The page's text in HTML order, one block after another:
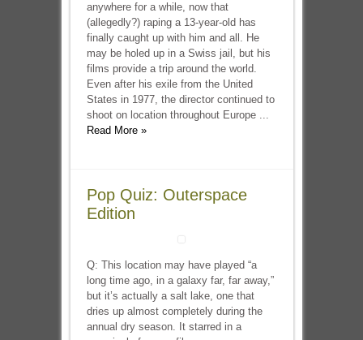
anywhere for a while, now that
(allegedly?) raping a 13-year-old has
finally caught up with him and all. He
may be holed up in a Swiss jail, but his
films provide a trip around the world.
Even after his exile from the United
States in 1977, the director continued to
shoot on location throughout Europe ...
Read More »
Pop Quiz: Outerspace
Edition
Q: This location may have played “a
long time ago, in a galaxy far, far away,”
but it’s actually a salt lake, one that
dries up almost completely during the
annual dry season. It starred in a